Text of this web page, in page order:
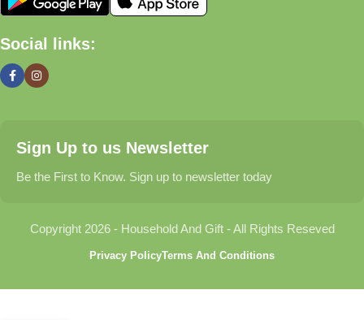
🏠 Home & Living
organized, and welcoming.
Find thoughtful gifts for birthdays, anniversaries, holidays,
celebrations, and special moments.
Explore carefully selected products designed for babies,
Social links:
Sign Up to us Newsletter
Be the First to Know. Sign up to newsletter today
Copyright 2026 - Household And Gift - All Rights Reseved
Privacy PolicyTerms And Conditions